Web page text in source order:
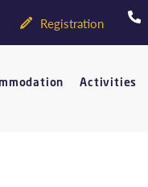
Registration
Activities